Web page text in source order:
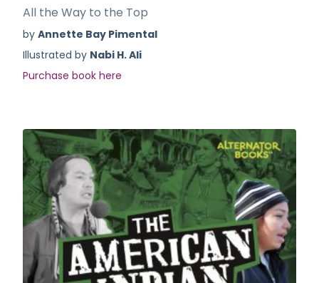
All the Way to the Top
by Annette Bay Pimental
Illustrated by Nabi H. Ali
Purchase book here